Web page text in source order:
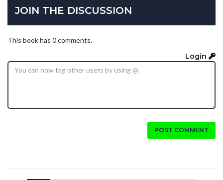
JOIN THE DISCUSSION
This book has 0 comments.
Login
POST COMMENT